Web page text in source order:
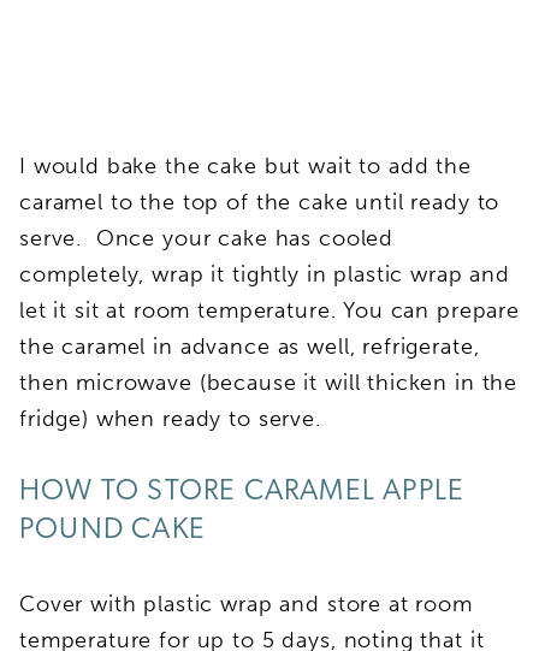
I would bake the cake but wait to add the
caramel to the top of the cake until ready to
serve. Once your cake has cooled
completely, wrap it tightly in plastic wrap and
let it sit at room temperature. You can prepare
the caramel in advance as well, refrigerate,
then microwave (because it will thicken in the
fridge) when ready to serve.
HOW TO STORE CARAMEL APPLE
POUND CAKE
Cover with plastic wrap and store at room
temperature for up to 5 days, noting that it